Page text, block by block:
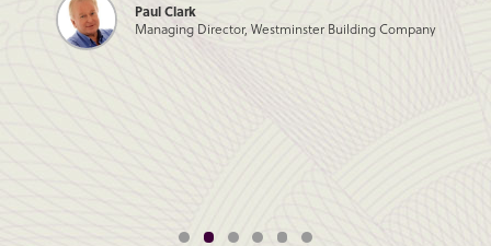
Paul Clark
Managing Director, Westminster Building Company